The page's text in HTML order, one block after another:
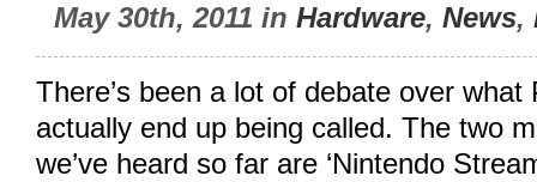
May 30th, 2011 in Hardware, News,
There’s been a lot of debate over what
actually end up being called. The two
we’ve heard so far are ‘Nintendo